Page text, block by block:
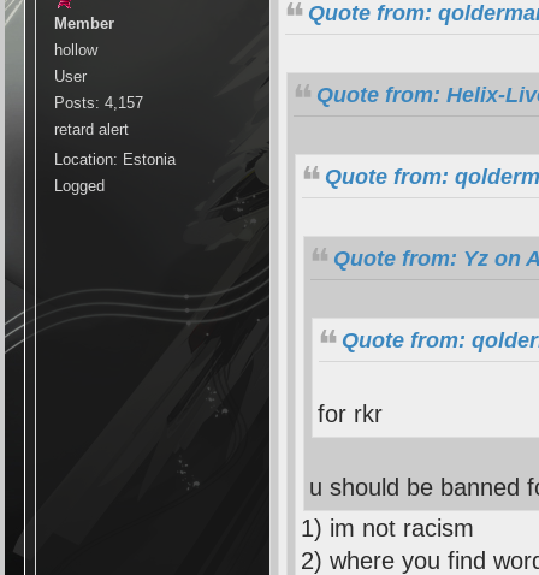
Member
hollow
User
Posts: 4,157
retard alert
Location: Estonia
Logged
Quote from:
Quote from: Helix-
Quote from:
Quote from: Yz on
Quote from:
for rkr
u should be banned
1) im not racism
2) where you find